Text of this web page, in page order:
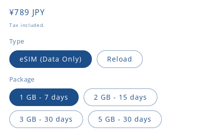
Regular
price
¥789 JPY
Tax included.
Type
eSIM (Data Only) Reload
Package
1 GB - 7 days 2 GB - 15 days
3 GB - 30 days 5 GB - 30 days